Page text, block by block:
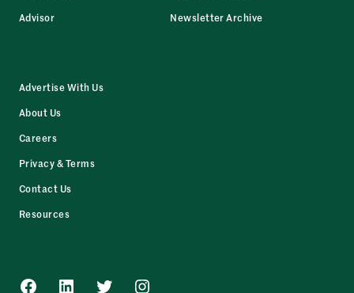
Advisor
Newsletter Archive
Advertise With Us
About Us
Careers
Privacy & Terms
Contact Us
Resources
Facebook
LinkedInTwitterInstagram